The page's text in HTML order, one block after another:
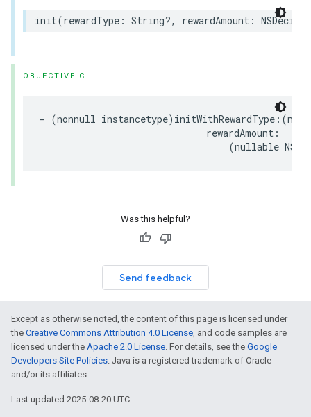
init(rewardType: String?, rewardAmount:
OBJECTIVE-C
- (nonnull
                              rewardAmount:
(nullable
Was this helpful?
Send feedback
Except as otherwise noted, the content of this page is licensed under
the Creative Commons Attribution 4.0 License, and code samples are
licensed under the Apache 2.0 License. For details, see the Google
Developers Site Policies. Java is a registered trademark of Oracle
and/or its affiliates.
Last updated 2025-08-20 UTC.